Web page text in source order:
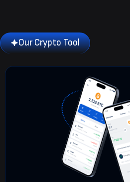
Our Crypto Tool